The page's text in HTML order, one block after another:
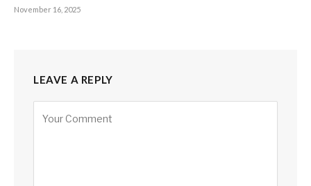
November 16, 2025
LEAVE A REPLY